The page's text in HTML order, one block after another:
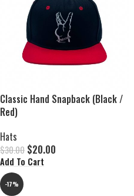
Classic Hand Snapback (Black /
Red)
Hats
$30.00 $20.00
Add To Cart
-17%